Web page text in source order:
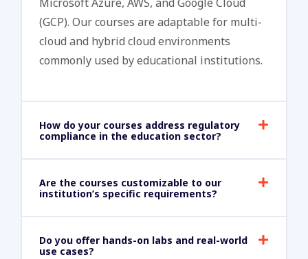
(GCP). Our courses are adaptable for multi-
cloud and hybrid cloud environments
commonly used by educational institutions.
How do your courses address regulatory
compliance in the education sector?
Are the courses customizable to our
institution’s specific requirements?
Do you offer hands-on labs and real-world
use cases?